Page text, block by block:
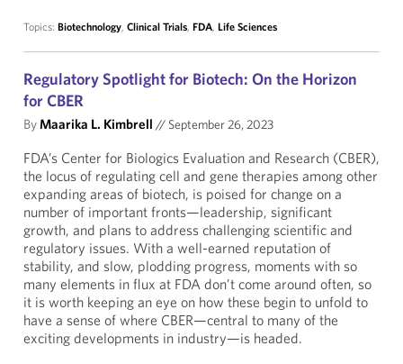
Topics: Biotechnology, Clinical Trials, FDA, Life Sciences
Regulatory Spotlight for Biotech: On the Horizon
for CBER
ByMaarika L. Kimbrell // September 26, 2023
FDA’s Center for Biologics Evaluation and Research (CBER),
the locus of regulating cell and gene therapies among other
expanding areas of biotech, is poised for change on a
number of important fronts—leadership, significant
growth, and plans to address challenging scientific and
regulatory issues. With a well-earned reputation of
stability, and slow, plodding progress, moments with so
many elements in flux at FDA don’t come around often, so
it is worth keeping an eye on how these begin to unfold to
have a sense of where CBER—central to many of the
exciting developments in industry—is headed.